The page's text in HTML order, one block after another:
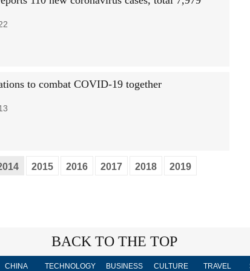
to combat COVID-19 together
2015 2016 2017 2018
2019
BACK TO THE TOP
CHINA TECHNOLOGY BUSINESS CULTURE TRAVEL